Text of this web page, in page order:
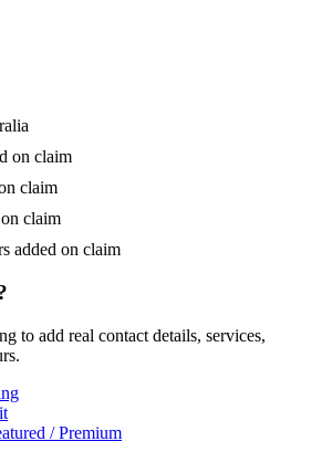
on claim
claim
claim
added on claim
to add real contact details, services,
/ Premium